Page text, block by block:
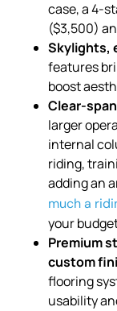
case, a 4-
($3,500)
Skylights,
features
boost
Clear-
larger
internal
riding,
adding an
much a
your
Premium
custom
flooring
usability